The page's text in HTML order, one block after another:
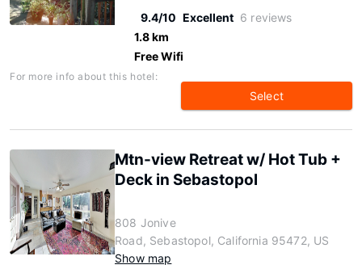
9.4/10 Excellent 6 reviews
1.8 km
Free Wifi
For more info about this hotel:
Select
Mtn-view Retreat w/ Hot Tub +
Deck in Sebastopol
808 Jonive
Road, Sebastopol, California 95472, US
Show map